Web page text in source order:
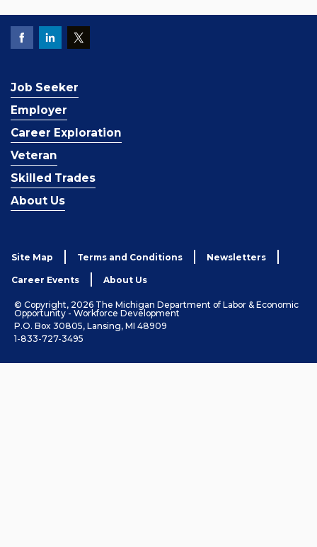
Job Seeker
Employer
Career Exploration
Veteran
Skilled Trades
About Us
Site Map Terms and Conditions Newsletters
Career Events About Us
© Copyright, 2026 The Michigan Department of Labor & Economic
Opportunity - Workforce Development
P.O. Box 30805, Lansing, MI 48909
1-833-727-3495